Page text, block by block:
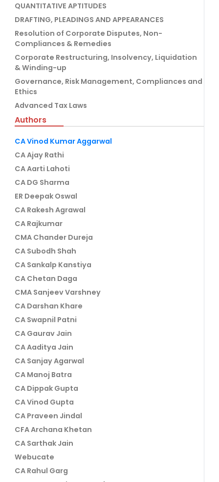
QUANTITATIVE APTITUDES
DRAFTING, PLEADINGS AND APPEARANCES
Resolution of Corporate Disputes, Non-
Compliances & Remedies
Corporate Restructuring, Insolvency, Liquidation
& Winding-up
Governance, Risk Management, Compliances and
Ethics
Advanced Tax Laws
Authors
CA Vinod Kumar Aggarwal
CA Ajay Rathi
CA Aarti Lahoti
CA DG Sharma
ER Deepak Oswal
CA Rakesh Agrawal
CA Rajkumar
CMA Chander Dureja
CA Subodh Shah
CA Sankalp Kanstiya
CA Chetan Daga
CMA Sanjeev Varshney
CA Darshan Khare
CA Swapnil Patni
CA Gaurav Jain
CA Aaditya Jain
CA Sanjay Agarwal
CA Manoj Batra
CA Dippak Gupta
CA Vinod Gupta
CA Praveen Jindal
CFA Archana Khetan
CA Sarthak Jain
Webucate
CA Rahul Garg